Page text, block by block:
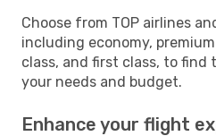
Choose from TOP airlines
including economy,
class, and first class, to
your needs and budget.
Enhance your flight